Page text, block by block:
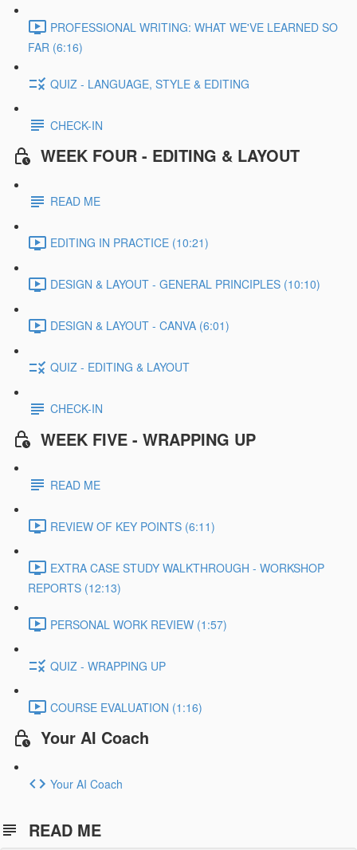
PROFESSIONAL WRITING: WHAT WE'VE LEARNED SO
FAR (6:16)
QUIZ - LANGUAGE, STYLE & EDITING
CHECK-IN
WEEK FOUR - EDITING & LAYOUT
READ ME
EDITING IN PRACTICE (10:21)
DESIGN & LAYOUT - GENERAL PRINCIPLES (10:10)
DESIGN & LAYOUT - CANVA (6:01)
QUIZ - EDITING & LAYOUT
CHECK-IN
WEEK FIVE - WRAPPING UP
READ ME
REVIEW OF KEY POINTS (6:11)
EXTRA CASE STUDY WALKTHROUGH - WORKSHOP
REPORTS (12:13)
PERSONAL WORK REVIEW (1:57)
QUIZ - WRAPPING UP
COURSE EVALUATION (1:16)
Your AI Coach
Your AI Coach
READ ME